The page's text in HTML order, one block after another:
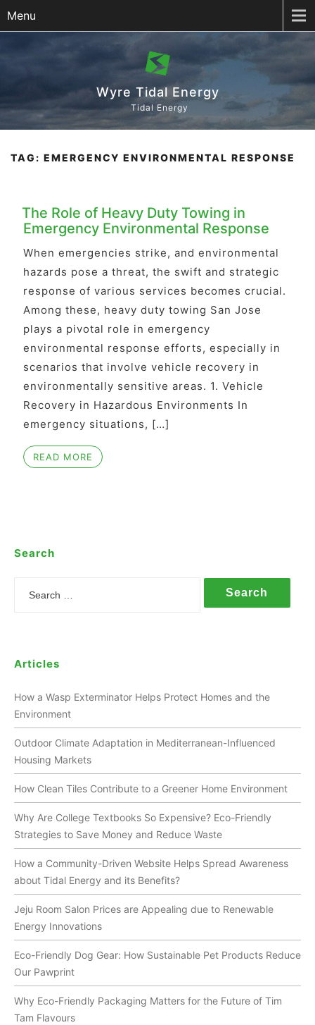
Menu
Wyre Tidal Energy
Tidal Energy
TAG: EMERGENCY ENVIRONMENTAL RESPONSE
The Role of Heavy Duty Towing in
Emergency Environmental Response
When emergencies strike, and environmental
hazards pose a threat, the swift and strategic
response of various services becomes crucial.
Among these, heavy duty towing San Jose
plays a pivotal role in emergency
environmental response efforts, especially in
scenarios that involve vehicle recovery in
environmentally sensitive areas. 1. Vehicle
Recovery in Hazardous Environments In
emergency situations, […]
READ MORE
Search
Search
Articles
How a Wasp Exterminator Helps Protect Homes and the
Environment
Outdoor Climate Adaptation in Mediterranean-Influenced
Housing Markets
How Clean Tiles Contribute to a Greener Home Environment
Why Are College Textbooks So Expensive? Eco-Friendly
Strategies to Save Money and Reduce Waste
How a Community-Driven Website Helps Spread Awareness
about Tidal Energy and its Benefits?
Jeju Room Salon Prices are Appealing due to Renewable
Energy Innovations
Eco-Friendly Dog Gear: How Sustainable Pet Products Reduce
Our Pawprint
Why Eco-Friendly Packaging Matters for the Future of Tim
Tam Flavours